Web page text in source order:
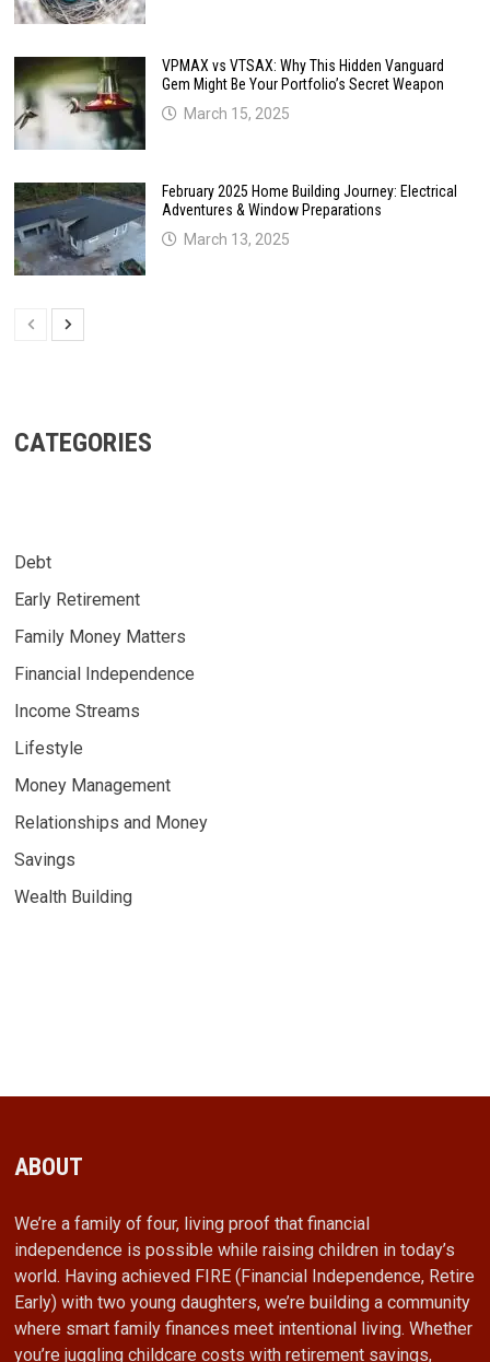
VPMAX vs VTSAX: Why This Hidden Vanguard
Gem Might Be Your Portfolio’s Secret Weapon
March 15, 2025
February 2025 Home Building Journey: Electrical
Adventures & Window Preparations
March 13, 2025
CATEGORIES
Debt
Early Retirement
Family Money Matters
Financial Independence
Income Streams
Lifestyle
Money Management
Relationships and Money
Savings
Wealth Building
ABOUT
We’re a family of four, living proof that financial
independence is possible while raising children in today’s
world. Having achieved FIRE (Financial Independence, Retire
Early) with two young daughters, we’re building a community
where smart family finances meet intentional living. Whether
you’re juggling childcare costs with retirement savings,